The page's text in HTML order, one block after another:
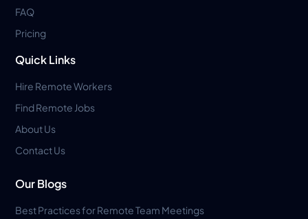
FAQ
Pricing
Quick Links
Hire Remote Workers
Find Remote Jobs
About Us
Contact Us
Our Blogs
Best Practices for Remote Team Meetings